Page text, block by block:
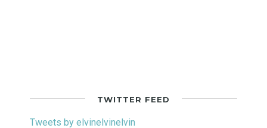
TWITTER FEED
Tweets by elvinelvinelvin